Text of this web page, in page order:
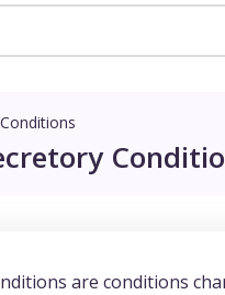
are conditions